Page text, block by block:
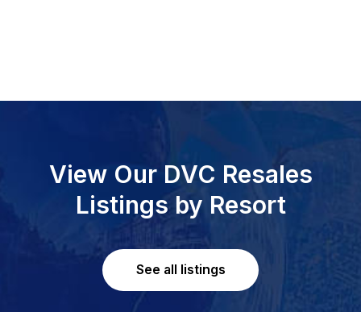
View Our DVC Resales
Listings by Resort
See all listings